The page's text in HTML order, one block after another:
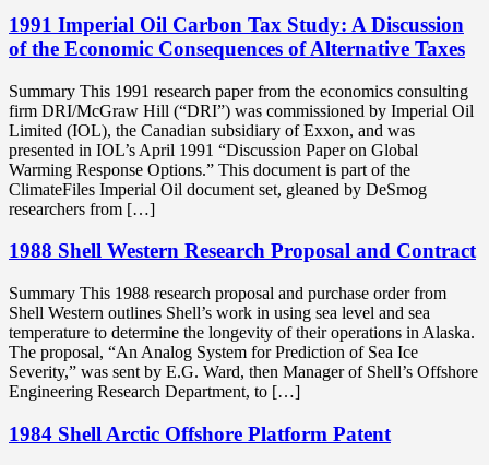
1991 Imperial Oil Carbon Tax Study: A Discussion
of the Economic Consequences of Alternative Taxes
Summary This 1991 research paper from the economics consulting
firm DRI/McGraw Hill (“DRI”) was commissioned by Imperial Oil
Limited (IOL), the Canadian subsidiary of Exxon, and was
presented in IOL’s April 1991 “Discussion Paper on Global
Warming Response Options.” This document is part of the
ClimateFiles Imperial Oil document set, gleaned by DeSmog
researchers from […]
1988 Shell Western Research Proposal and Contract
Summary This 1988 research proposal and purchase order from
Shell Western outlines Shell’s work in using sea level and sea
temperature to determine the longevity of their operations in Alaska.
The proposal, “An Analog System for Prediction of Sea Ice
Severity,” was sent by E.G. Ward, then Manager of Shell’s Offshore
Engineering Research Department, to […]
1984 Shell Arctic Offshore Platform Patent